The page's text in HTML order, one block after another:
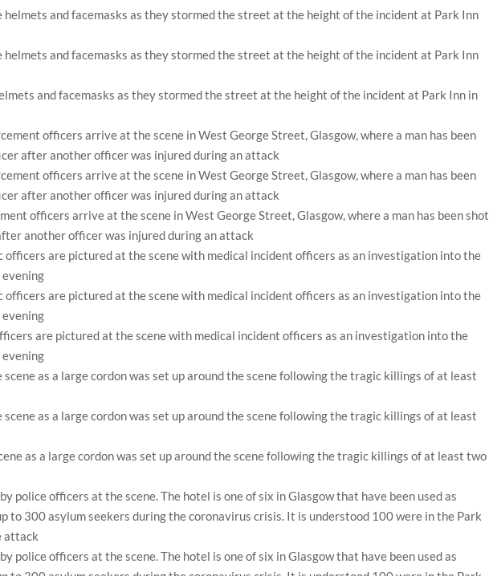
and facemasks as they stormed the street at the height of the incident at Park Inn in
officers arrive at the scene in West George Street, Glasgow, where a man has been shot
another officer was injured during an attack
are pictured at the scene with medical incident officers as an investigation into the
as a large cordon was set up around the scene following the tragic killings of at least two